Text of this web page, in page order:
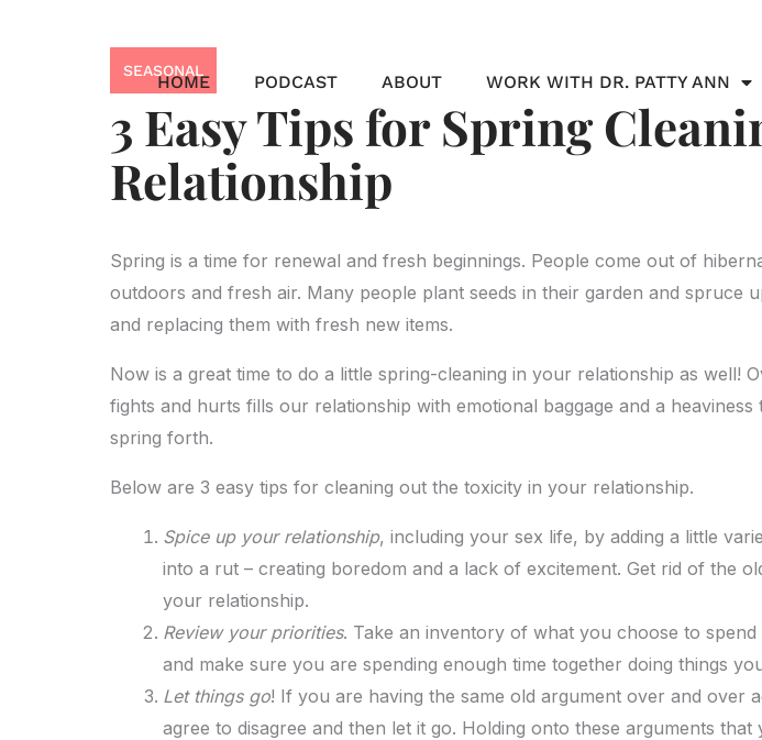
HOME PODCAST ABOUT WORK WITH DR. PATTY ANN
SEASONAL
3 Easy Tips for Spring
Relationship
Spring is a time for renewal and fresh beginnings. People come out of
outdoors and fresh air. Many people plant seeds in their garden and spruce
and replacing them with fresh new items.
Now is a great time to do a little spring-cleaning in your relationship as well!
fights and hurts fills our relationship with emotional baggage and a
spring forth.
Below are 3 easy tips for cleaning out the toxicity in your relationship.
Spice up your relationship, including your sex life, by adding a little
into a rut – creating boredom and a lack of excitement. Get rid of the
your relationship.
Review your priorities. Take an inventory of what you choose to
and make sure you are spending enough time together doing things
Let things go! If you are having the same old argument over and over
agree to disagree and then let it go. Holding onto these arguments